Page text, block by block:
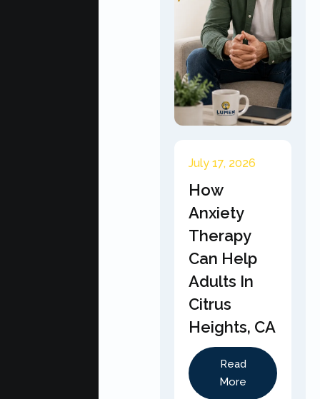
July 17, 2026
How
Anxiety
Therapy
Can Help
Adults In
Citrus
Heights, CA
Read
More